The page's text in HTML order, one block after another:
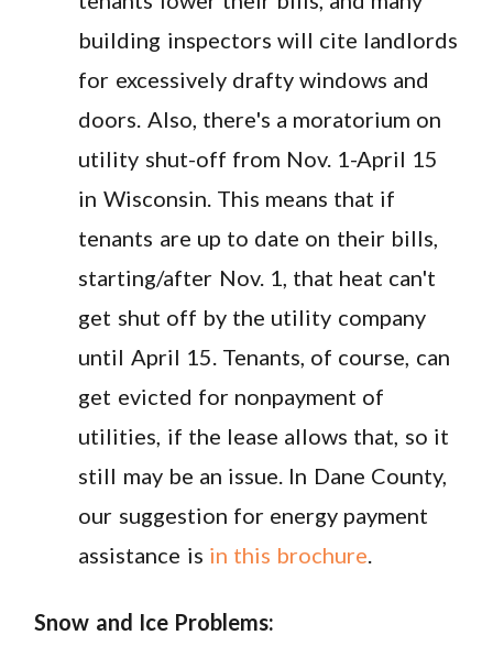
building inspectors will cite landlords
for excessively drafty windows and
doors. Also, there's a moratorium on
utility shut-off from Nov. 1-April 15
in Wisconsin. This means that if
tenants are up to date on their bills,
starting/after Nov. 1, that heat can't
get shut off by the utility company
until April 15. Tenants, of course, can
get evicted for nonpayment of
utilities, if the lease allows that, so it
still may be an issue. In Dane County,
our suggestion for energy payment
assistance is in this brochure.
Snow and Ice Problems: